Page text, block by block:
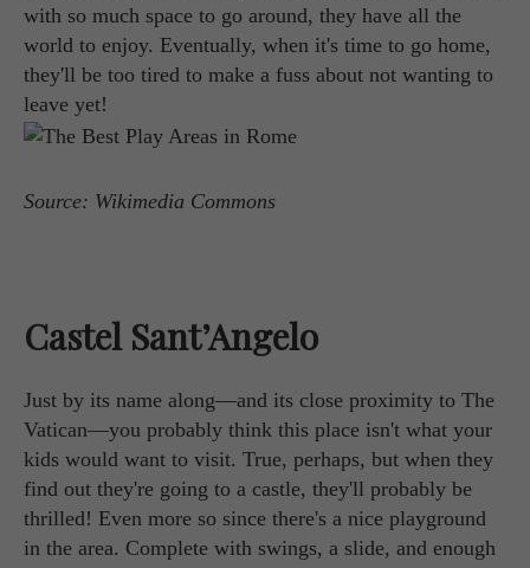
with so much space to go around, they have all the
world to enjoy. Eventually, when it's time to go home,
they'll be too tired to make a fuss about not wanting to
leave yet!
Source: Wikimedia Commons
Castel Sant’Angelo
Just by its name along—and its close proximity to The
Vatican—you probably think this place isn't what your
kids would want to visit. True, perhaps, but when they
find out they're going to a castle, they'll probably be
thrilled! Even more so since there's a nice playground
in the area. Complete with swings, a slide, and enough